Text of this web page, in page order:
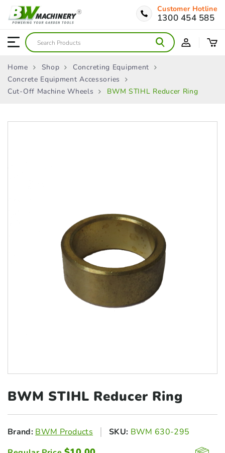
Customer Hotline
1300 454 585
Home Shop
Concreting Equipment
Concrete Equipment Accessories
Cut-Off Machine Wheels
BWM STIHL Reducer Ring
BWM STIHL Reducer Ring
Brand: BWM Products SKU: BWM 630-295